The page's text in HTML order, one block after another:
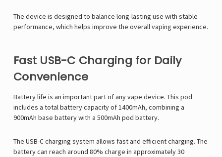
The device is designed to balance long-lasting use with stable
performance, which helps improve the overall vaping experience.
Fast USB-C Charging for Daily
Convenience
Battery life is an important part of any vape device. This pod
includes a total battery capacity of 1400mAh, combining a
900mAh base battery with a 500mAh pod battery.
The USB-C charging system allows fast and efficient charging. The
battery can reach around 80% charge in approximately 30